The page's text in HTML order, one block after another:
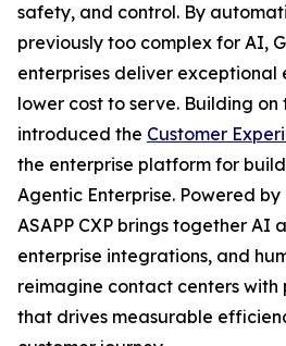
safety, and control. By
previously too complex for AI,
enterprises deliver exceptional
lower cost to serve. Building on
introduced the Customer
the enterprise platform for
Agentic Enterprise. Powered
ASAPP CXP brings together AI
enterprise integrations, and
reimagine contact centers with
that drives measurable